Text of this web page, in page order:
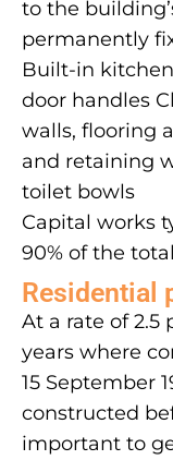
to the
permanently
Built-in
door handles
walls, flooring
and retaining
toilet bowls
Capital works
90% of the
Residential
At a rate of 2.5
years where
15 September
constructed
important to